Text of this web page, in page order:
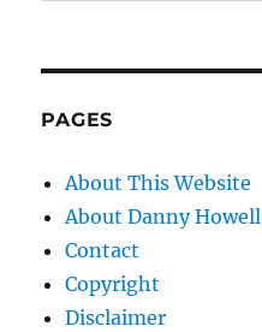
PAGES
About This Website
About Danny Howell
Contact
Copyright
Disclaimer